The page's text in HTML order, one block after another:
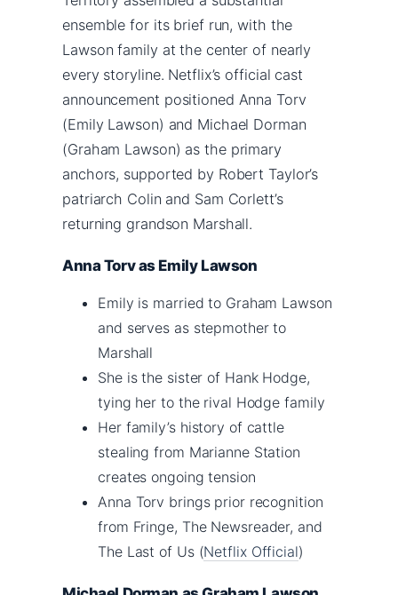
ensemble for its brief run, with the
Lawson family at the center of nearly
every storyline. Netflix’s official cast
announcement positioned Anna Torv
(Emily Lawson) and Michael Dorman
(Graham Lawson) as the primary
anchors, supported by Robert Taylor’s
patriarch Colin and Sam Corlett’s
returning grandson Marshall.
Anna Torv as Emily Lawson
Emily is married to Graham Lawson
and serves as stepmother to
Marshall
She is the sister of Hank Hodge,
tying her to the rival Hodge family
Her family’s history of cattle
stealing from Marianne Station
creates ongoing tension
Anna Torv brings prior recognition
from Fringe, The Newsreader, and
The Last of Us (Netflix Official)